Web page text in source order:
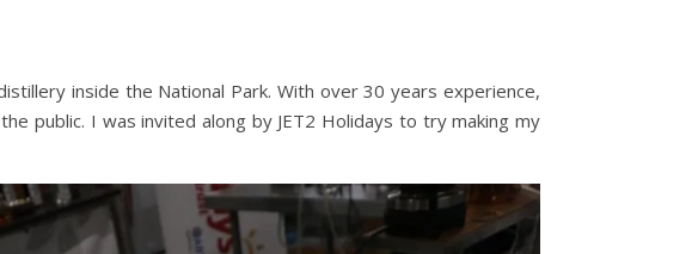
inside the National Park. With over 30 years experience,
public. I was invited along by JET2 Holidays to try making my